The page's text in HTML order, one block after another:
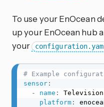
To use your EnOcean
up your EnOcean hub
your
# Example
sensor:
-
name :
Television
platform: